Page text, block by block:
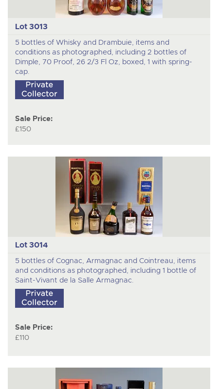
Lot 3013
5 bottles of Whisky and Drambuie, items and
conditions as photographed, including 2 bottles of
Dimple, 70 Proof, 26 2/3 Fl Oz, boxed, 1 with spring-
cap.
Sale Price:
£150
Lot 3014
5 bottles of Cognac, Armagnac and Cointreau, items
and conditions as photographed, including 1 bottle of
Saint-Vivant de la Salle Armagnac.
Sale Price:
£110